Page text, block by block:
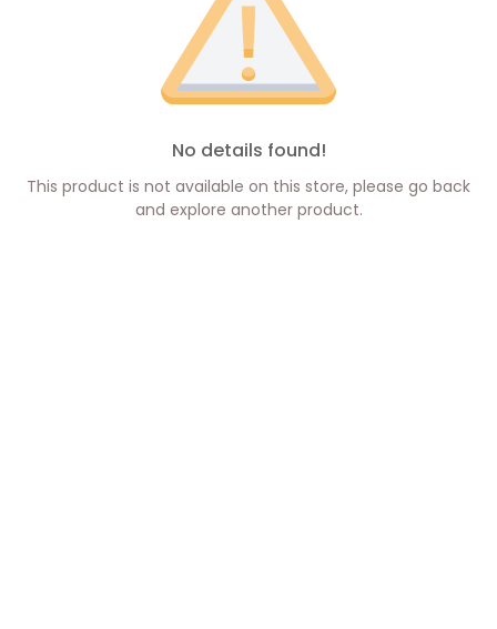
No details found!
This product is not available on this store, please go back
and explore another product.